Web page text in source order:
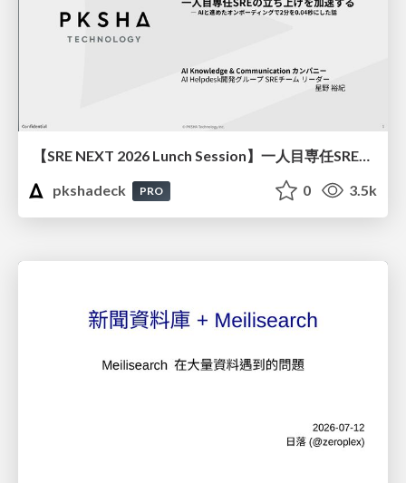
【SRE NEXT 2026 Lunch Session】一人目専任SREの立ち上げを加速する ― AIと進めたオンボーディングで2分を0.04秒にした話
pkshadeck
PRO 0 3.5k